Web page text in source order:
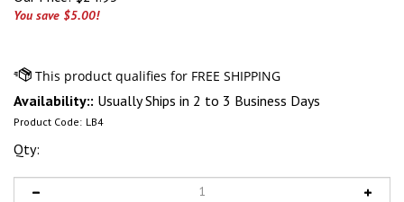
You save $5.00!
Availability:: Usually Ships in 2 to 3 Business Days
Product Code: LB4
Qty: